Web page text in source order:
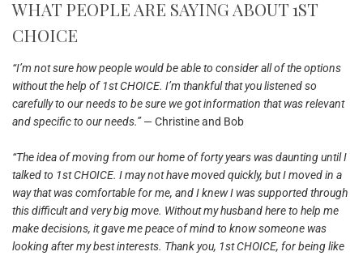
WHAT PEOPLE ARE SAYING ABOUT 1ST
CHOICE
“I’m not sure how people would be able to consider all of the options
without the help of 1st CHOICE. I’m thankful that you listened so
carefully to our needs to be sure we got information that was relevant
and specific to our needs.”— Christine and Bob
“The idea of moving from our home of forty years was daunting until I
talked to 1st CHOICE. I may not have moved quickly, but I moved in a
way that was comfortable for me, and I knew I was supported through
this difficult and very big move. Without my husband here to help me
make decisions, it gave me peace of mind to know someone was
looking after my best interests. Thank you, 1st CHOICE, for being like